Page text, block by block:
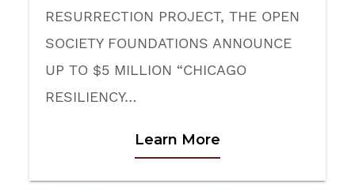
RESURRECTION PROJECT, THE OPEN
SOCIETY FOUNDATIONS ANNOUNCE
UP TO $5 MILLION “CHICAGO
RESILIENCY…
Learn More